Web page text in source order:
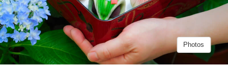
Photos